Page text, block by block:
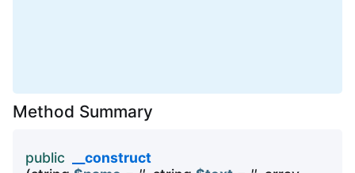
Method Summary
public
__construct